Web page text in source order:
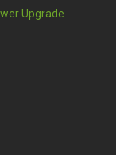
Upgrade